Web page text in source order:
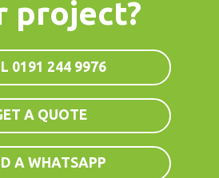
project?
0191 244 9976
A QUOTE
A WHATSAPP